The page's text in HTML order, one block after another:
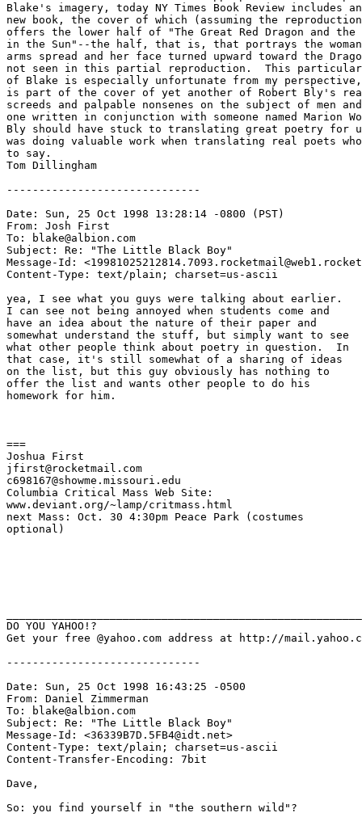
Blake's imagery, today NY Times Book Review includes
new book, the cover of which (assuming the
offers the lower half of "The Great Red Dragon and the
in the Sun"--the half, that is, that portrays the
arms spread and her face turned upward toward the
not seen in this partial reproduction.  This
of Blake is especially unfortunate from my
is part of the cover of yet another of Robert Bly's
screeds and palpable nonsenes on the subject of men
one written in conjunction with someone named Marion
Bly should have stuck to translating great poetry for
was doing valuable work when translating real poets who
to say.
Tom Dillingham
------------------------------
Date: Sun, 25 Oct 1998 13:28:14 -0800 (PST)
From: Josh First
To: blake@albion.com
Subject: Re: "The Little Black Boy"
Message-Id:
Content-Type: text/plain; charset=us-ascii
yea, I see what you guys were talking about earlier.
I can see not being annoyed when students come and
have an idea about the nature of their paper and
somewhat understand the stuff, but simply want to see
what other people think about poetry in question.  In
that case, it's still somewhat of a sharing of ideas
on the list, but this guy obviously has nothing to
offer the list and wants other people to do his
homework for him.
===
Joshua First
jfirst@rocketmail.com
c698167@showme.missouri.edu
Columbia Critical Mass Web Site:
www.deviant.org/~lamp/critmass.html
next Mass: Oct. 30 4:30pm Peace Park (costumes
optional)
DO YOU YAHOO!?
Get your free @yahoo.com address at http://
------------------------------
Date: Sun, 25 Oct 1998 16:43:25 -0500
From: Daniel Zimmerman
To: blake@albion.com
Subject: Re: "The Little Black Boy"
Message-Id: <36339B7D.5FB4@idt.net>
Content-Type: text/plain; charset=us-ascii
Content-Transfer-Encoding: 7bit
Dave,
So: you find yourself in "the southern wild"?